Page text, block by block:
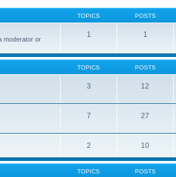
TOPICS POSTS
moderator or
1 1
TOPICS POSTS
3 12
7 27
2 10
TOPICS POSTS